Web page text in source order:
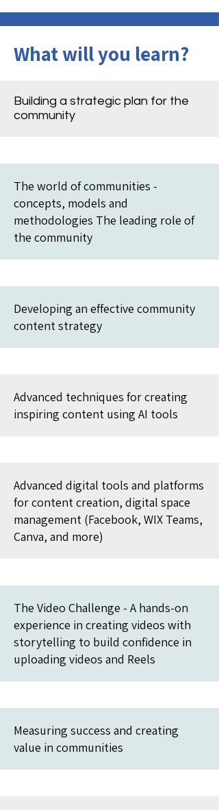
What will you learn?
Building a strategic plan for the
community
The world of communities -
concepts, models and
methodologies The leading role of
the community
Developing an effective community
content strategy
Advanced techniques for creating
inspiring content using AI tools
Advanced digital tools and platforms
for content creation, digital space
management (Facebook, WIX Teams,
Canva, and more)
The Video Challenge - A hands-on
experience in creating videos with
storytelling to build confidence in
uploading videos and Reels
Measuring success and creating
value in communities